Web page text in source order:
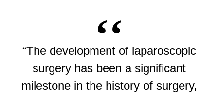
“The development of laparoscopic
surgery has been a significant
milestone in the history of surgery,